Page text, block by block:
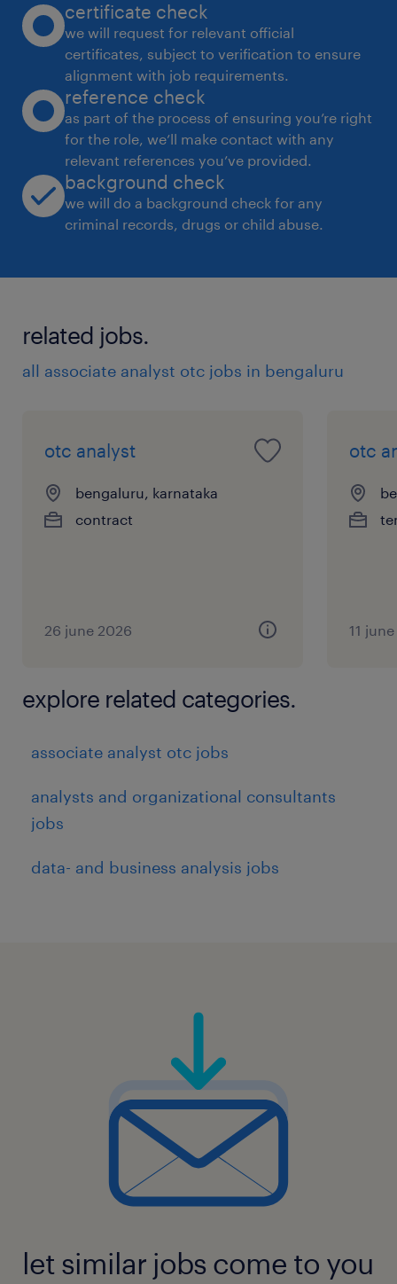
certificate check
we will request for relevant official
certificates, subject to verification to ensure
alignment with job requirements.
reference check
as part of the process of ensuring you’re right
for the role, we’ll make contact with any
relevant references you’ve provided.
background check
we will do a background check for any
criminal records, drugs or child abuse.
related jobs.
all associate analyst otc jobs in bengaluru
otc analyst
bengaluru, karnataka
contract
26 june 2026
otc
11
explore related categories.
associate analyst otc jobs
analysts and organizational consultants
jobs
data- and business analysis jobs
let similar jobs come to you